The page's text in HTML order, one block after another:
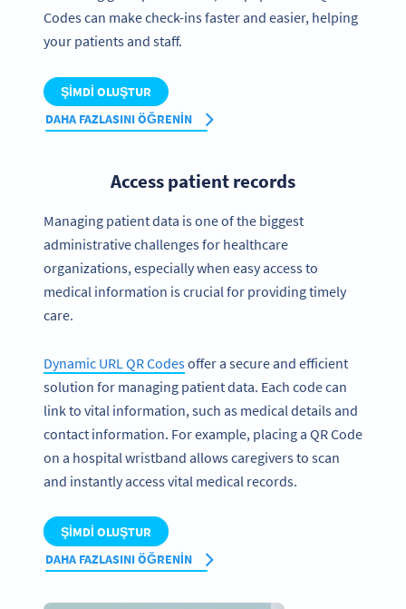
Codes can make check-ins faster and easier, helping
your patients and staff.
ŞIMDI OLUŞTUR
DAHA FAZLASINI ÖĞRENIN
Access patient records
Managing patient data is one of the biggest
administrative challenges for healthcare
organizations, especially when easy access to
medical information is crucial for providing timely
care.
Dynamic URL QR Codesoffer a secure and efficient
solution for managing patient data. Each code can
link to vital information, such as medical details and
contact information. For example, placing a QR Code
on a hospital wristband allows caregivers to scan
and instantly access vital medical records.
ŞIMDI OLUŞTUR
DAHA FAZLASINI ÖĞRENIN